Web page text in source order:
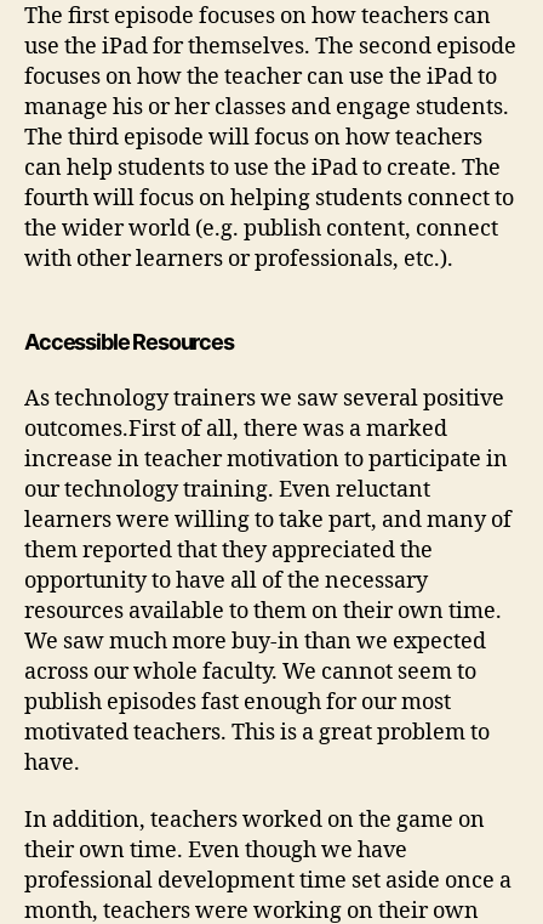
The first episode focuses on how teachers can
use the iPad for themselves. The second episode
focuses on how the teacher can use the iPad to
manage his or her classes and engage students.
The third episode will focus on how teachers
can help students to use the iPad to create. The
fourth will focus on helping students connect to
the wider world (e.g. publish content, connect
with other learners or professionals, etc.).
Accessible Resources
As technology trainers we saw several positive
outcomes.First of all, there was a marked
increase in teacher motivation to participate in
our technology training. Even reluctant
learners were willing to take part, and many of
them reported that they appreciated the
opportunity to have all of the necessary
resources available to them on their own time.
We saw much more buy-in than we expected
across our whole faculty. We cannot seem to
publish episodes fast enough for our most
motivated teachers. This is a great problem to
have.
In addition, teachers worked on the game on
their own time. Even though we have
professional development time set aside once a
month, teachers were working on their own